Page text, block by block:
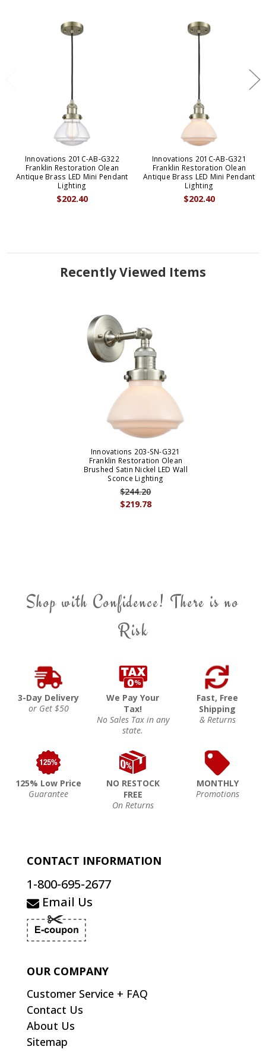
Innovations 201C-AB-G322
Franklin Restoration Olean
Antique Brass LED Mini Pendant
Lighting
$202.40
Innovations 201C-AB-G321
Franklin Restoration Olean
Antique Brass LED Mini Pendant
Lighting
$202.40
Recently Viewed Items
Innovations 203-SN-G321
Franklin Restoration Olean
Brushed Satin Nickel LED Wall
Sconce Lighting
$219.78
$244.20
Shop with Confidence! There is no
Risk
3-Day Delivery
or Get $50
We Pay Your
Tax!
No Sales Tax in any
state.
Fast, Free
Shipping
& Returns
125% Low Price
Guarantee
NO RESTOCK
FREE
On Returns
MONTHLY
Promotions
CONTACT INFORMATION
1-800-695-2677
Email Us
OUR COMPANY
Customer Service + FAQ
Contact Us
About Us
Sitemap